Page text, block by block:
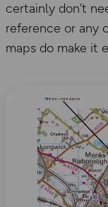
certainly don’t
reference or any
maps do make it